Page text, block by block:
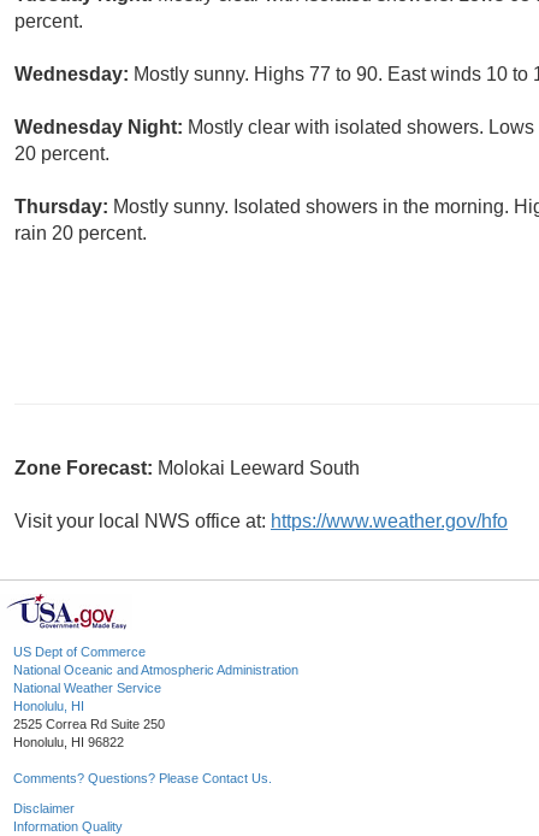
percent.
Wednesday: Mostly sunny. Highs 77 to 90. East winds 10 to
Wednesday Night: Mostly clear with isolated showers.
20 percent.
Thursday: Mostly sunny. Isolated showers in the morning.
rain 20 percent.
Zone Forecast: Molokai Leeward South
Visit your local NWS office at: https://www.weather.gov/hfo
US Dept of Commerce
National Oceanic and Atmospheric Administration
National Weather Service
Honolulu, HI
2525 Correa Rd Suite 250
Honolulu, HI 96822
Comments? Questions? Please Contact Us.
Disclaimer
Information Quality